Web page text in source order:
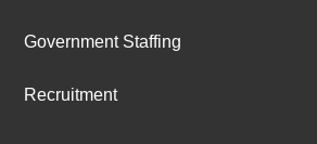
Government Staffing
Recruitment